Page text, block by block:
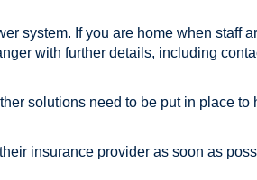
system. If you are home when staff
with further details, including
solutions need to be put in place
insurance provider as soon as